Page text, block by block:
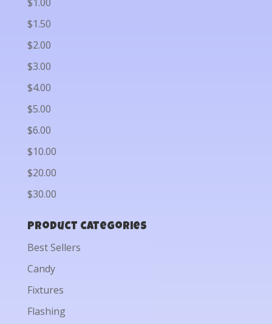
$1.50
$2.00
$3.00
$4.00
$5.00
$6.00
$10.00
$20.00
$30.00
Product categories
Best Sellers
Candy
Fixtures
Flashing